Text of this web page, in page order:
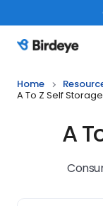
Birdeye Logo
Home
A To Z Self Storage
A